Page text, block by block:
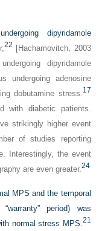
dipyridamole
22 [Hachamovitch, 2003
dipyridamole
undergoing adenosine
dobutamine stress.17
with diabetic patients.
strikingly higher event
of studies reporting
Interestingly, the event
are even greater.24
MPS and the temporal
period) was
normal stress MPS.21